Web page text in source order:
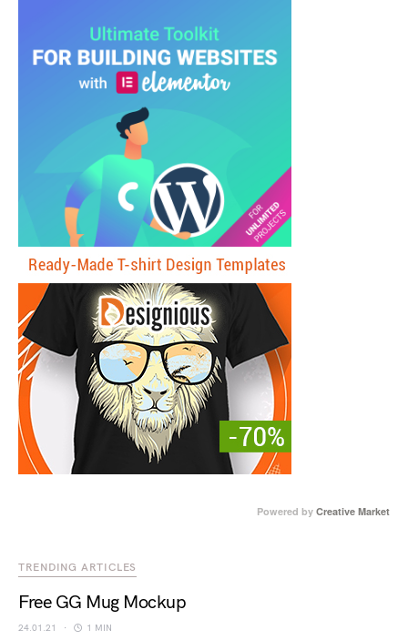
Powered by Creative Market
TRENDING ARTICLES
Free GG Mug Mockup
24.01.21 1 MIN